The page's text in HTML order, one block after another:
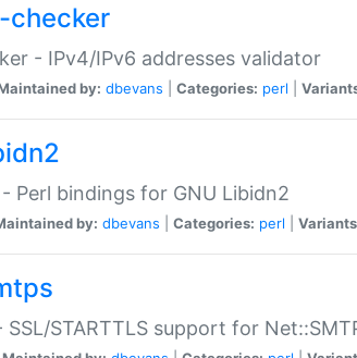
- IPv4/IPv6 addresses validator
by: dbevans Categories: perl
Perl bindings for GNU Libidn2
by: dbevans Categories: perl
SSL/STARTTLS support for